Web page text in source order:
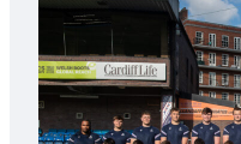
with
Keep
Wales
Tidy